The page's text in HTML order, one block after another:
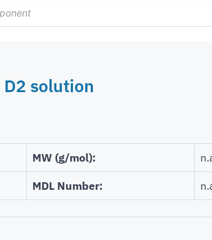
solution
MW (g/mol):
MDL Number: